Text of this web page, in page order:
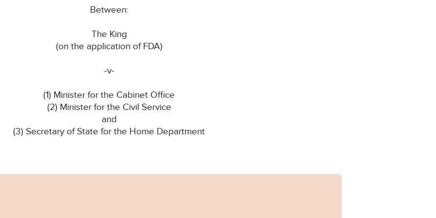
Between:
The King
(on the application of FDA)
-v-
(1) Minister for the Cabinet Office
(2) Minister for the Civil Service
and
(3) Secretary of State for the Home Department